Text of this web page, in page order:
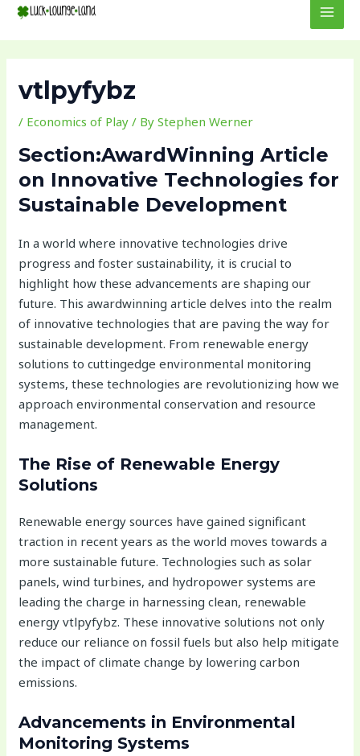
vtlpyfybz
/ Economics of Play / ByStephen Werner
Section:AwardWinning Article
on Innovative Technologies for
Sustainable Development
In a world where innovative technologies drive
progress and foster sustainability, it is crucial to
highlight how these advancements are shaping our
future. This awardwinning article delves into the realm
of innovative technologies that are paving the way for
sustainable development. From renewable energy
solutions to cuttingedge environmental monitoring
systems, these technologies are revolutionizing how we
approach environmental conservation and resource
management.
The Rise of Renewable Energy
Solutions
Renewable energy sources have gained significant
traction in recent years as the world moves towards a
more sustainable future. Technologies such as solar
panels, wind turbines, and hydropower systems are
leading the charge in harnessing clean, renewable
energy vtlpyfybz. These innovative solutions not only
reduce our reliance on fossil fuels but also help mitigate
the impact of climate change by lowering carbon
emissions.
Advancements in Environmental
Monitoring Systems
navigation